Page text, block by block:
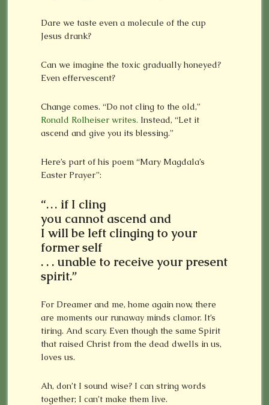
Dare we taste even a molecule of the cup
Jesus drank?
Can we imagine the toxic gradually honeyed?
Even effervescent?
Change comes. “Do not cling to the old,”
Ronald Rolheiser writes. Instead, “Let it
ascend and give you its blessing.”
Here’s part of his poem “Mary Magdala’s
Easter Prayer”:
“… if I cling
you cannot ascend and
I will be left clinging to your
former self
. . . unable to receive your present
spirit.”
For Dreamer and me, home again now, there
are moments our runaway minds clamor. It’s
tiring. And scary. Even though the same Spirit
that raised Christ from the dead dwells in us,
loves us.
Ah, don’t I sound wise? I can string words
together; I can’t make them live.